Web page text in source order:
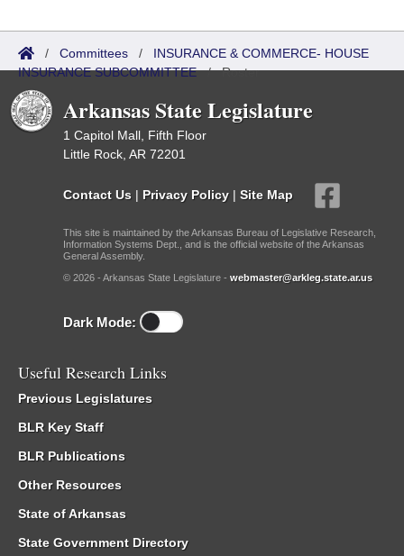
/ Committees / INSURANCE & COMMERCE- HOUSE
INSURANCE SUBCOMMITTEE/Roster
Arkansas State Legislature
1 Capitol Mall, Fifth Floor
Little Rock, AR 72201
Contact Us | Privacy Policy | Site Map
This site is maintained by the Arkansas Bureau of Legislative Research,
Information Systems Dept., and is the official website of the Arkansas
General Assembly.
© 2026 - Arkansas State Legislature - webmaster@arkleg.state.ar.us
Dark Mode:
Useful Research Links
Previous Legislatures
BLR Key Staff
BLR Publications
Other Resources
State of Arkansas
State Government Directory